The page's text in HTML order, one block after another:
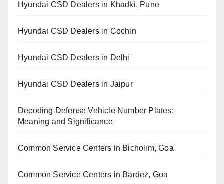
Hyundai CSD Dealers in Khadki, Pune
Hyundai CSD Dealers in Cochin
Hyundai CSD Dealers in Delhi
Hyundai CSD Dealers in Jaipur
Decoding Defense Vehicle Number Plates:
Meaning and Significance
Common Service Centers in Bicholim, Goa
Common Service Centers in Bardez, Goa